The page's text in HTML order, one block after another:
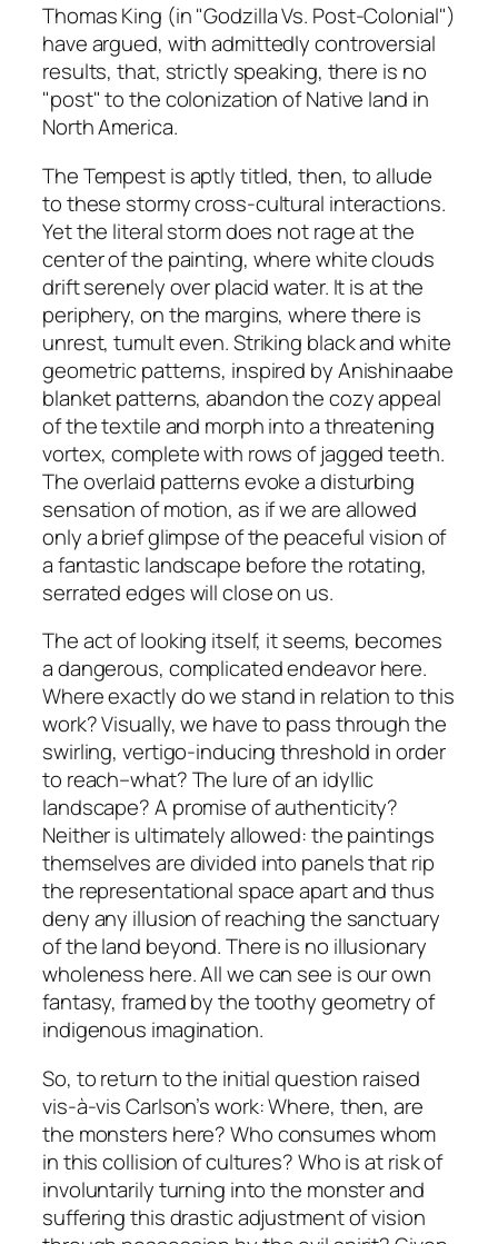
Thomas King (in "Godzilla Vs. Post-Colonial")
have argued, with admittedly controversial
results, that, strictly speaking, there is no
"post" to the colonization of Native land in
North America.
The Tempestis aptly titled, then, to allude
to these stormy cross-cultural interactions.
Yet the literal storm does not rage at the
center of the painting, where white clouds
drift serenely over placid water. It is at the
periphery, on the margins, where there is
unrest, tumult even. Striking black and white
geometric patterns, inspired by Anishinaabe
blanket patterns, abandon the cozy appeal
of the textile and morph into a threatening
vortex, complete with rows of jagged teeth.
The overlaid patterns evoke a disturbing
sensation of motion, as if we are allowed
only a brief glimpse of the peaceful vision of
a fantastic landscape before the rotating,
serrated edges will close on us.
The act of looking itself, it seems, becomes
a dangerous, complicated endeavor here.
Where exactly do we stand in relation to this
work? Visually, we have to pass through the
swirling, vertigo-inducing threshold in order
to reach–what? The lure of an idyllic
landscape? A promise of authenticity?
Neither is ultimately allowed: the paintings
themselves are divided into panels that rip
the representational space apart and thus
deny any illusion of reaching the sanctuary
of the land beyond. There is no illusionary
wholeness here. All we can see is our own
fantasy, framed by the toothy geometry of
indigenous imagination.
So, to return to the initial question raised
vis-à-vis Carlson’s work: Where, then, are
the monsters here? Who consumes whom
in this collision of cultures? Who is at risk of
involuntarily turning into the monster and
suffering this drastic adjustment of vision